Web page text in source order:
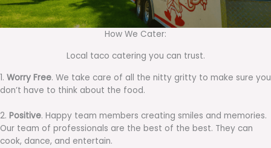
How We Cater:
Local taco catering you can trust.
1. Worry Free. We take care of all the nitty gritty to make sure you
don’t have to think about the food.
2. Positive. Happy team members creating smiles and memories.
Our team of professionals are the best of the best. They can
cook, dance, and entertain.